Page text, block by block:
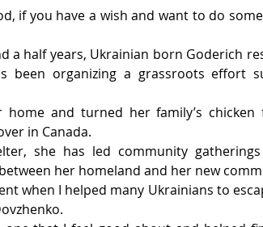
if you have a wish and want to do
a half years, Ukrainian born Goderich
been organizing a grassroots effort
home and turned her family’s
in Canada.
she has led community
her homeland and her new
when I helped many Ukrainians to